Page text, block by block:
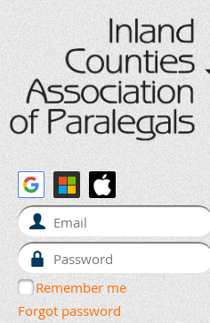
Remember me
Forgot password